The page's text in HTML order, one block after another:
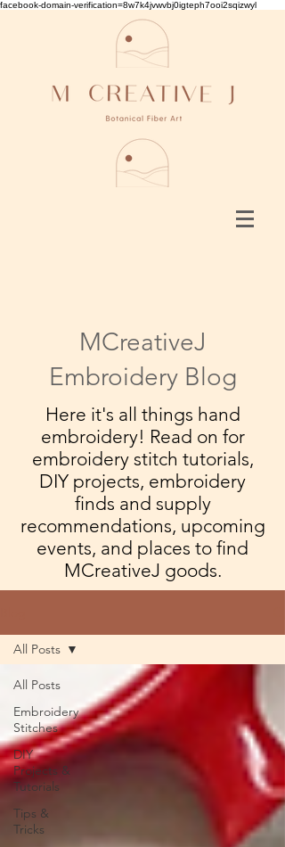
facebook-domain-verification=8w7k4jvwvbj0igteph7ooi2sqizwyl
MCreativeJ
Embroidery Blog
Here it's all things hand
embroidery! Read on for
embroidery stitch tutorials,
DIY projects, embroidery
finds and supply
recommendations, upcoming
events, and places to find
MCreativeJ goods.
All Posts
Embroidery
Stitches
DIY
Projects &
Tutorials
Tips &
Tricks
All Posts